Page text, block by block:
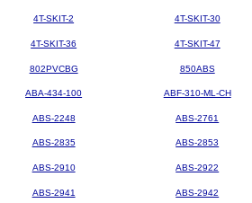
4T-SKIT-2 4T-SKIT-30
4T-SKIT-36 4T-SKIT-47
802PVCBG 850ABS
ABA-434-100 ABF-310-ML-CH
ABS-2248 ABS-2761
ABS-2835 ABS-2853
ABS-2910 ABS-2922
ABS-2941 ABS-2942